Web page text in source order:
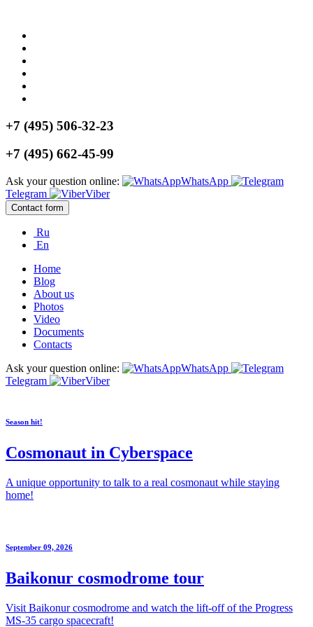
+7 (495) 506-32-23
+7 (495) 662-45-99
Ask your question online:
WhatsApp
Telegram
Viber
Contact form
Ru
En
Home
Blog
About us
Photos
Video
Documents
Contacts
Ask your question online:
WhatsApp
Telegram
Viber
Season hit!
Cosmonaut in Cyberspace
A unique opportunity to talk to a real cosmonaut while staying
home!
September 09, 2026
Baikonur cosmodrome tour
Visit Baikonur cosmodrome and watch the lift-off of the Progress
MS-35 cargo spacecraft!